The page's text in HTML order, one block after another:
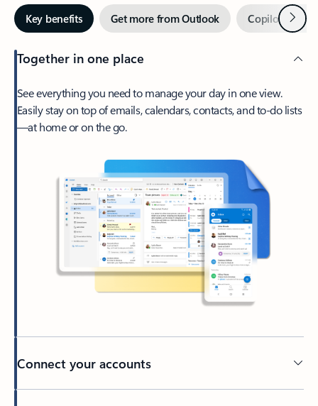
Key benefits Get more from Outlook Copilot inNext
Together in one place
See everything you need to manage your day in one view.
Easily stay on top of emails, calendars, contacts, and to-do lists
—at home or on the go.
Connect your accounts